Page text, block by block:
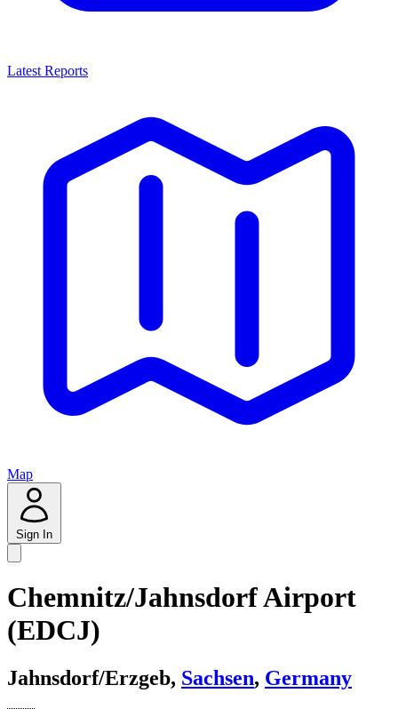
Latest Reports
Map
Sign In
Chemnitz/Jahnsdorf Airport
(EDCJ)
Jahnsdorf/Erzgeb, Sachsen, Germany